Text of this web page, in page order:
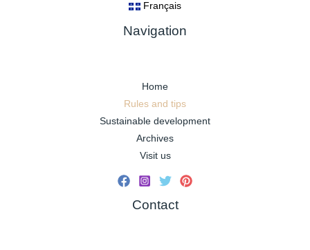
Français
Navigation
Home
Rules and tips
Sustainable development
Archives
Visit us
Contact